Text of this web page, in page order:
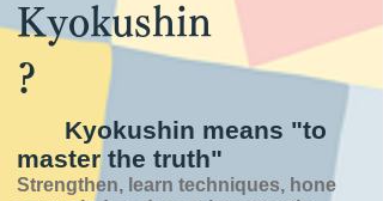
Kyokushin
?
Kyokushin means "to
master the truth"
Strengthen, learn techniques, hone